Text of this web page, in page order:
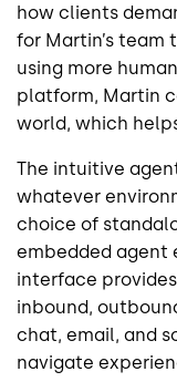
how clients
for Martin’s
using more
platform, Martin
world, which
The intuitive
whatever
choice of
embedded agent
interface
inbound,
chat, email, and
navigate